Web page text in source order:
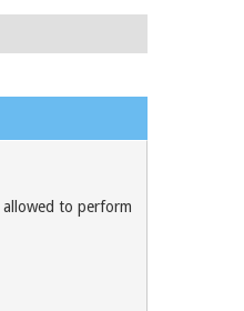
to perform